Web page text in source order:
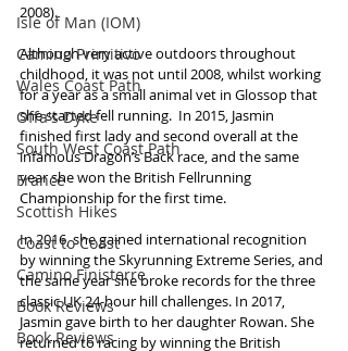
Isle of Man (IOM)
Camino Primitivo
Wales Coast Path
Offa's Dyke
South West Coast Path
France
Scottish Hikes
Coast to Coast
Camino Finisterre
Book Reviews
Book Reviews
2008).
Although very active outdoors throughout
childhood, it was not until 2008, whilst working
for a year as a small animal vet in Glossop that
she started fell running.  In 2015, Jasmin
finished first lady and second overall at the
infamous Dragon’s Back race, and the same
year she won the British Fellrunning
Championship for the first time.
In 2016, she gained international recognition
by winning the Skyrunning Extreme Series, and
the same year she broke records for the three
classic UK 24-hour hill challenges. In 2017,
Jasmin gave birth to her daughter Rowan. She
returned to racing by winning the British